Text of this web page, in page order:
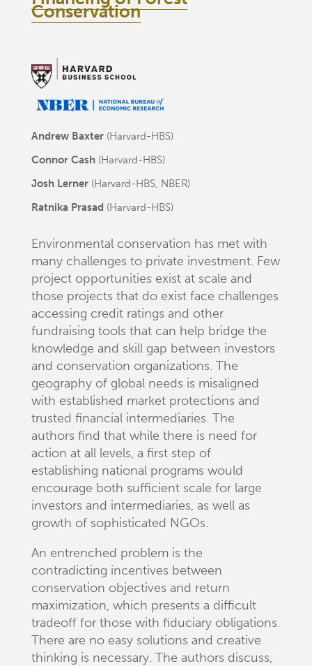
Conservation
Andrew Baxter(Harvard-HBS)
Connor Cash(Harvard-HBS)
Josh Lerner(Harvard-HBS, NBER)
Ratnika Prasad (Harvard-HBS)
Environmental conservation has met with
many challenges to private investment. Few
project opportunities exist at scale and
those projects that do exist face challenges
accessing credit ratings and other
fundraising tools that can help bridge the
knowledge and skill gap between investors
and conservation organizations. The
geography of global needs is misaligned
with established market protections and
trusted financial intermediaries. The
authors find that while there is need for
action at all levels, a first step of
establishing national programs would
encourage both sufficient scale for large
investors and intermediaries, as well as
growth of sophisticated NGOs.
An entrenched problem is the
contradicting incentives between
conservation objectives and return
maximization, which presents a difficult
tradeoff for those with fiduciary obligations.
There are no easy solutions and creative
thinking is necessary. The authors discuss,